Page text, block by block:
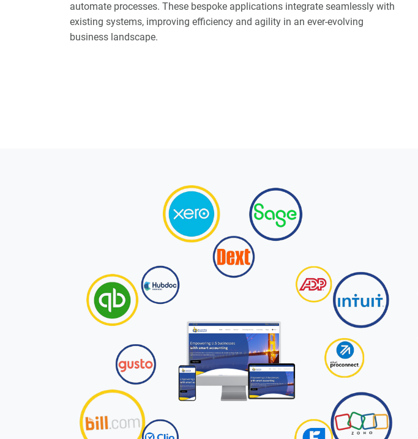
automate processes. These bespoke applications integrate seamlessly with
existing systems, improving efficiency and agility in an ever-evolving
business landscape.